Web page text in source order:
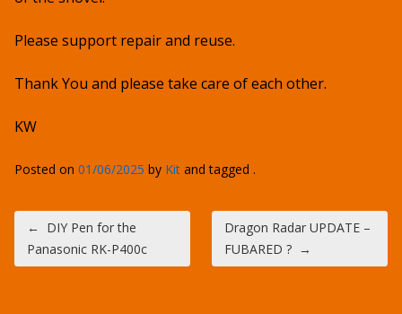
Please support repair and reuse.
Thank You and please take care of each other.
KW
Posted on 01/06/2025 by Kit and tagged .
Post navigation
← DIY Pen for the
Panasonic RK-P400c
Dragon Radar UPDATE –
FUBARED ? →